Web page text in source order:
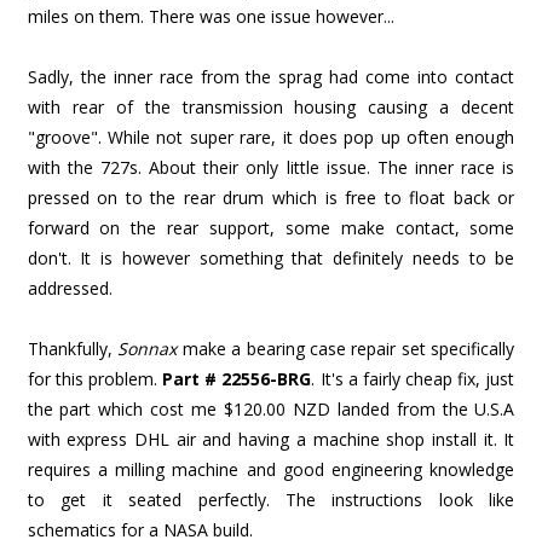
miles on them. There was one issue however...
Sadly, the inner race from the sprag had come into contact
with rear of the transmission housing causing a decent
"groove". While not super rare, it does pop up often enough
with the 727s. About their only little issue. The inner race is
pressed on to the rear drum which is free to float back or
forward on the rear support, some make contact, some
don't. It is however something that definitely needs to be
addressed.
Thankfully, Sonnaxmake a bearing case repair set specifically
for this problem. Part # 22556-BRG. It's a fairly cheap fix, just
the part which cost me $120.00 NZD landed from the U.S.A
with express DHL air and having a machine shop install it. It
requires a milling machine and good engineering knowledge
to get it seated perfectly. The instructions look like
schematics for a NASA build.